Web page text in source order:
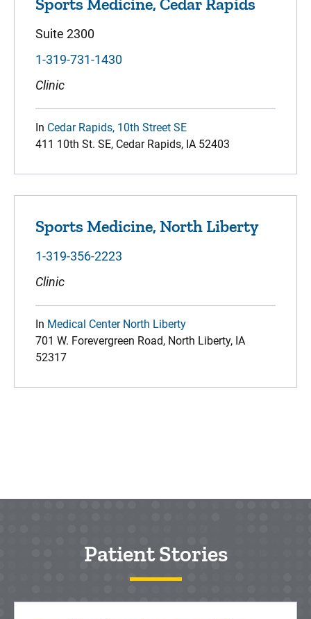
Suite 2300
1-319-731-1430
Clinic
In Cedar Rapids, 10th Street SE
411 10th St. SE, Cedar Rapids, IA 52403
Sports Medicine, North Liberty
1-319-356-2223
Clinic
In Medical Center North Liberty
701 W. Forevergreen Road, North Liberty, IA
52317
Patient Stories